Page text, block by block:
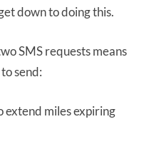
down to doing this.
SMS requests means
send:
extend miles expiring